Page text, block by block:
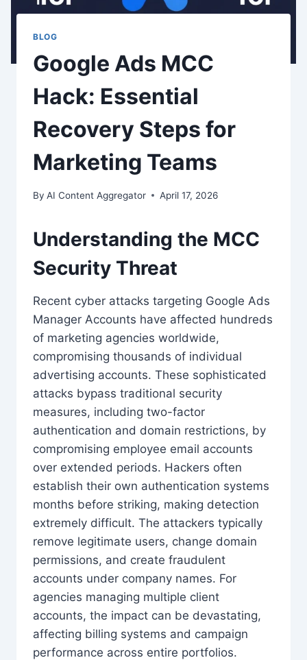
BLOG
Google Ads MCC
Hack: Essential
Recovery Steps for
Marketing Teams
By AI Content Aggregator April 17, 2026
Understanding the MCC
Security Threat
Recent cyber attacks targeting Google Ads
Manager Accounts have affected hundreds
of marketing agencies worldwide,
compromising thousands of individual
advertising accounts. These sophisticated
attacks bypass traditional security
measures, including two-factor
authentication and domain restrictions, by
compromising employee email accounts
over extended periods. Hackers often
establish their own authentication systems
months before striking, making detection
extremely difficult. The attackers typically
remove legitimate users, change domain
permissions, and create fraudulent
accounts under company names. For
agencies managing multiple client
accounts, the impact can be devastating,
affecting billing systems and campaign
performance across entire portfolios.